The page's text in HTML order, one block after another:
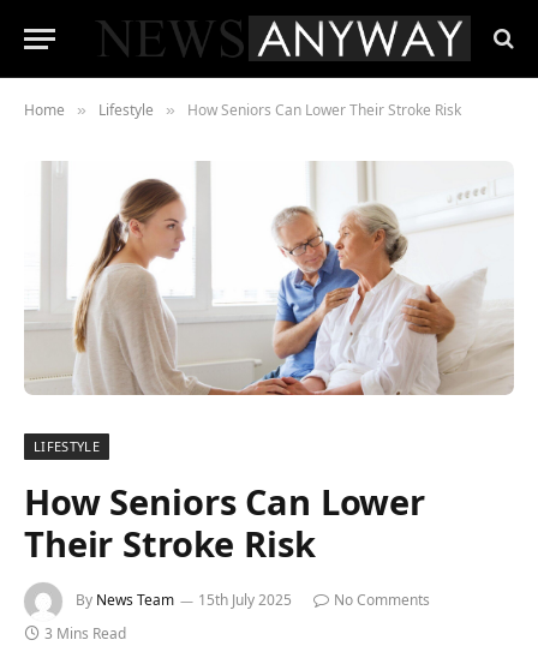
Home » Lifestyle » How Seniors Can Lower Their Stroke Risk
LIFESTYLE
How Seniors Can Lower
Their Stroke Risk
By News Team 15th July 2025
No Comments
3 Mins Read